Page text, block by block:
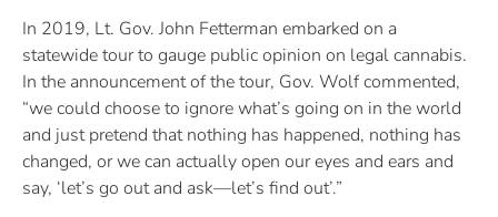
In 2019, Lt. Gov. John Fetterman embarked on a
statewide tour to gauge public opinion on legal cannabis.
In the announcement of the tour, Gov. Wolf commented,
“we could choose to ignore what’s going on in the world
and just pretend that nothing has happened, nothing has
changed, or we can actually open our eyes and ears and
say, ‘let’s go out and ask—let’s find out’.”